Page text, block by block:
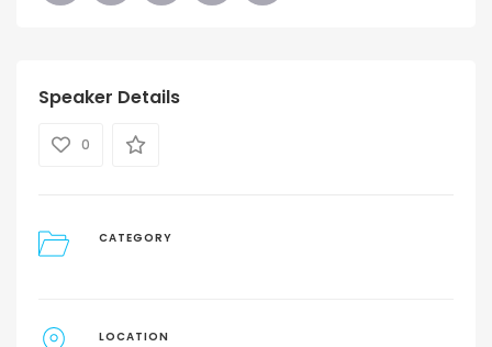
Speaker Details
0
CATEGORY
LOCATION